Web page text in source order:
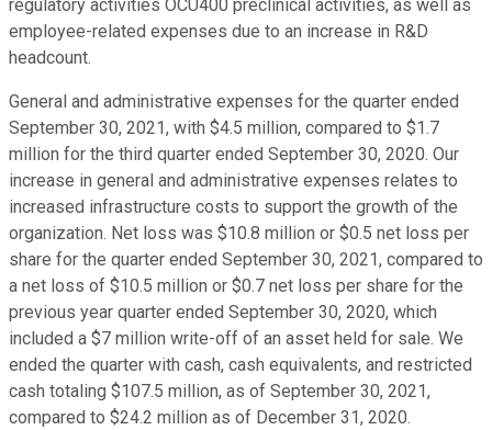
regulatory activities OCU400 preclinical activities, as well as
employee-related expenses due to an increase in R&D
headcount.
General and administrative expenses for the quarter ended
September 30, 2021, with $4.5 million, compared to $1.7
million for the third quarter ended September 30, 2020. Our
increase in general and administrative expenses relates to
increased infrastructure costs to support the growth of the
organization. Net loss was $10.8 million or $0.5 net loss per
share for the quarter ended September 30, 2021, compared to
a net loss of $10.5 million or $0.7 net loss per share for the
previous year quarter ended September 30, 2020, which
included a $7 million write-off of an asset held for sale. We
ended the quarter with cash, cash equivalents, and restricted
cash totaling $107.5 million, as of September 30, 2021,
compared to $24.2 million as of December 31, 2020.